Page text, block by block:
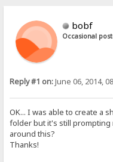
bobf
Occasional
Reply #1 on:June 06, 2014,
OK... I was able to create a
folder but it's still prompting
around this?
Thanks!